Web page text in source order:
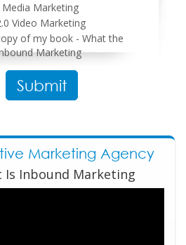
Media Marketing
Video Marketing
of my book - What the
Marketing
this field empty.
Marketing Agency
Is Inbound Marketing